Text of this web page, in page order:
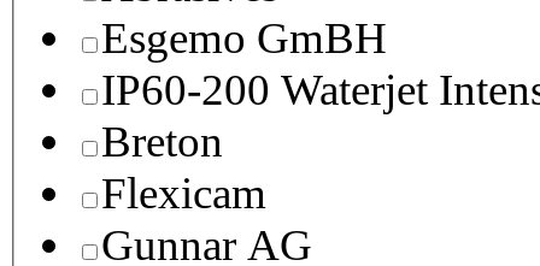
Esgemo GmBH
IP60-200 Waterjet
Breton
Flexicam
Gunnar AG